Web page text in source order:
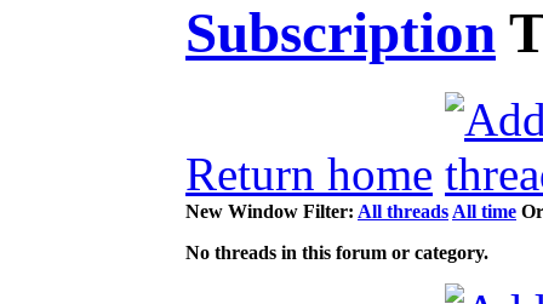
Subscription
Return home
New Window Filter: All threads All time
No threads in this forum or category.